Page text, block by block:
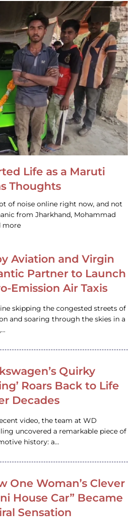
Life as a Maruti
Thoughts
of noise online right now, and not
from Jharkhand, Mohammad
more
Aviation and Virgin
Partner to Launch
Emission Air Taxis
skipping the congested streets of
and soaring through the skies in a
Quirky
Roars Back to Life
Decades
video, the team at WD
uncovered a remarkable piece of
history: a…
One Woman’s Clever
House Car” Became
Sensation